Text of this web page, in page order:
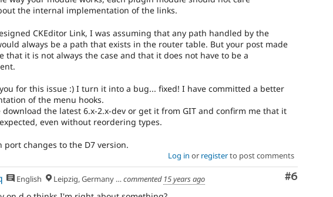
the internal implementation of the links.
CKEditor Link, I was assuming that any path handled by the
always be a path that exists in the router table. But your post made
that it is not always the case and that it does not have to be a
for this issue :) I turn it into a bug... fixed! I have committed a better
of the menu hooks.
download the latest 6.x-2.x-dev or get it from GIT and confirm me that it
even without reordering types.
port changes to the D7 version.
Log in or registerto post comments
Comment
#6
English Leipzig, Germany | Manchester, UK commented 15 years ago